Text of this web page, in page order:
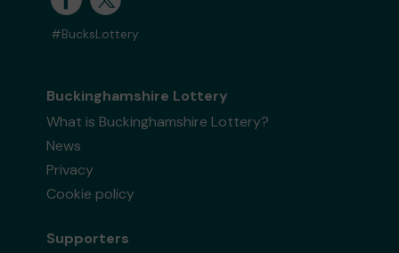
#BucksLottery
Buckinghamshire Lottery
What is Buckinghamshire Lottery?
News
Privacy
Cookie policy
Supporters